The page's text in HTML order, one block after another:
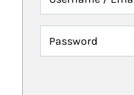
Password